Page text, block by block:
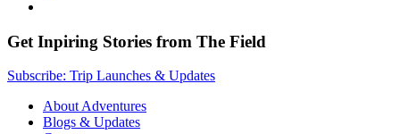
Get Inpiring Stories from The Field
Subscribe: Trip Launches & Updates
About Adventures
Blogs & Updates